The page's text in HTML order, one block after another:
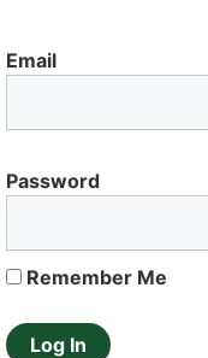
Email
Password
Remember Me